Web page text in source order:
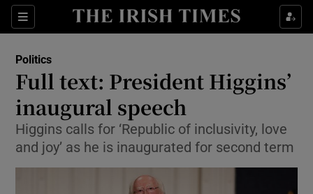
Sections
Show Culture sub sections
Show Technology sub sections
Politics
Full text: President Higgins’
inaugural speech
Higgins calls for ‘Republic of inclusivity, love
and joy’ as he is inaugurated for second term